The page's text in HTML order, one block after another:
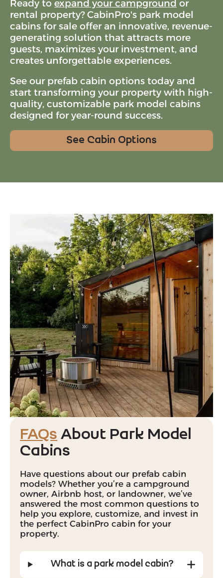
Ready toexpand your campground or
rental property? CabinPro's park model
cabins for sale offer an innovative, revenue-
generating solution that attracts more
guests, maximizes your investment, and
creates unforgettable experiences.
See our prefab cabin options today and
start transforming your property with high-
quality, customizable park model cabins
designed for year-round success.
See Cabin Options
FAQs About Park Model
Cabins
Have questions about our prefab cabin
models? Whether you’re a campground
owner, Airbnb host, or landowner, we’ve
answered the most common questions to
help you explore, customize, and invest in
the perfect CabinPro cabin for your
property.
What is a park model cabin?